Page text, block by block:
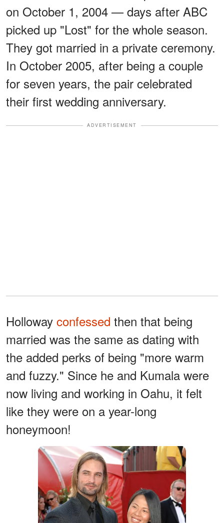
on October 1, 2004 — days after ABC
picked up "Lost" for the whole season.
They got married in a private ceremony.
In October 2005, after being a couple
for seven years, the pair celebrated
their first wedding anniversary.
ADVERTISEMENT
Holloway confessed then that being
married was the same as dating with
the added perks of being "more warm
and fuzzy." Since he and Kumala were
now living and working in Oahu, it felt
like they were on a year-long
honeymoon!